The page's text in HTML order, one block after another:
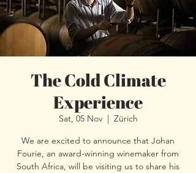
The Cold Climate
Experience
Sat, 05 Nov
  |
Zürich
We are excited to announce that Johan
Fourie, an award-winning winemaker from
South Africa, will be visiting us to share his